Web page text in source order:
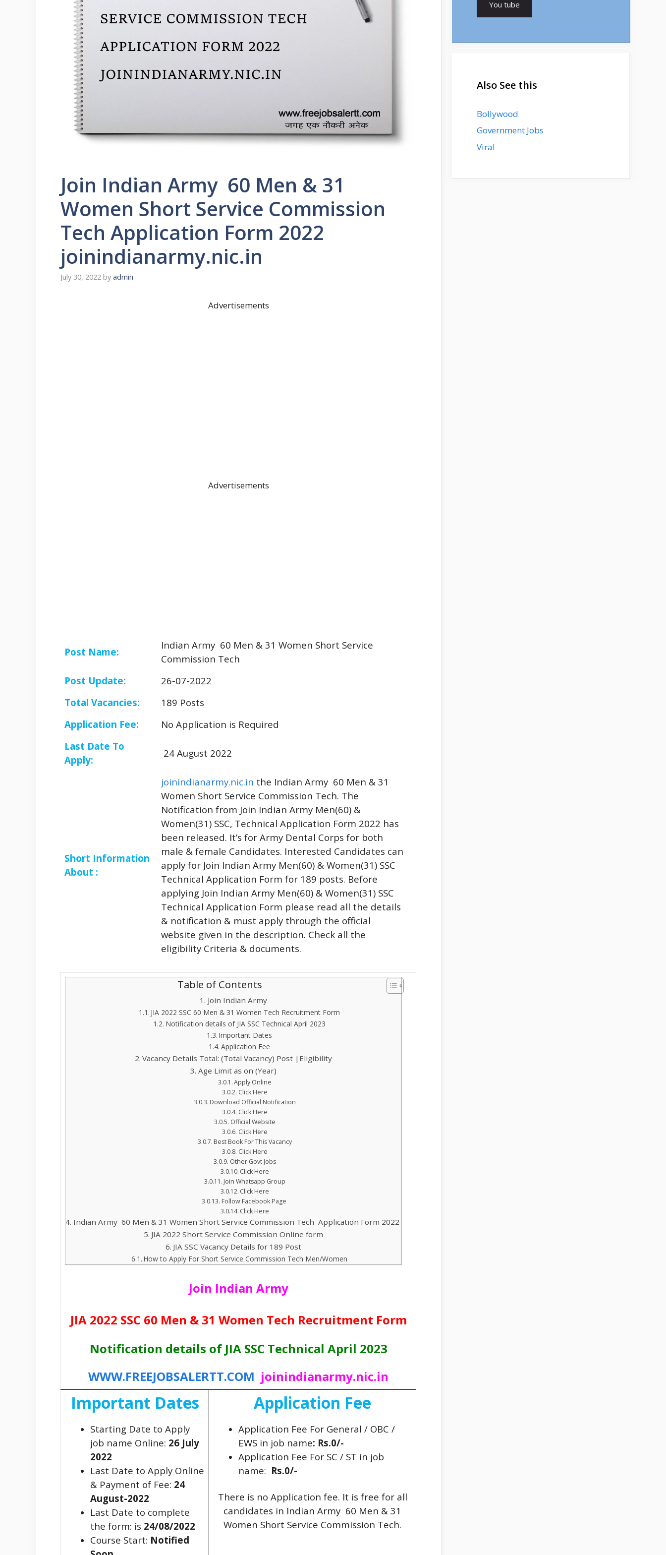
Join Indian Army 60 Men & 31
Women Short Service Commission
Tech Application Form 2022
joinindianarmy.nic.in
July 30, 2022 by admin
Advertisements
Advertisements
Post Name:
Indian Army 60 Men & 31 Women Short Service
Commission Tech
Post Update:
26-07-2022
Total Vacancies:
189 Posts
Application Fee:
No Application is Required
Last Date To
Apply:
24 August 2022
Short Information
About :
joinindianarmy.nic.in the Indian Army 60 Men & 31
Women Short Service Commission Tech. The
Notification from Join Indian Army Men(60) &
Women(31) SSC, Technical Application Form 2022 has
been released. It’s for Army Dental Corps for both
male & female Candidates. Interested Candidates can
apply for Join Indian Army Men(60) & Women(31) SSC
Technical Application Form for 189 posts. Before
applying Join Indian Army Men(60) & Women(31) SSC
Technical Application Form please read all the details
& notification & must apply through the official
website given in the description. Check all the
eligibility Criteria & documents.
Table of Contents
Join Indian Army
JIA 2022 SSC 60 Men & 31 Women Tech Recruitment Form
Notification details of JIA SSC Technical April 2023
Important Dates
Application Fee
Vacancy Details Total: (Total Vacancy) Post |Eligibility
Age Limit as on (Year)
Apply Online
Click Here
Download Official Notification
Click Here
Official Website
Click Here
Best Book For This Vacancy
Click Here
Other Govt Jobs
Click Here
Join Whatsapp Group
Click Here
Follow Facebook Page
Click Here
Indian Army 60 Men & 31 Women Short Service Commission Tech Application Form 2022
JIA 2022 Short Service Commission Online form
JIA SSC Vacancy Details for 189 Post
How to Apply For Short Service Commission Tech Men/Women
Join Indian Army
JIA 2022 SSC 60 Men & 31 Women Tech Recruitment Form
Notification details of JIA SSC Technical April 2023
WWW.FREEJOBSALERTT.COM joinindianarmy.nic.in
Important Dates
Starting Date to Apply
job name Online: 26 July
2022
Last Date to Apply Online
& Payment of Fee: 24
August-2022
Last Date to complete
the form: is 24/08/2022
Course Start: Notified
Application Fee
Application Fee For General / OBC /
EWS in job name: Rs.0/-
Application Fee For SC / ST in job
name: Rs.0/-
There is no Application fee. It is free for all
candidates in Indian Army 60 Men & 31
Women Short Service Commission Tech.
You tube
Also See this
Bollywood
Government Jobs
Viral